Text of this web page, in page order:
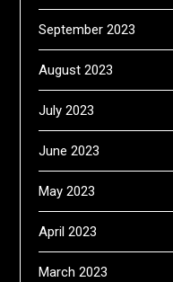
September 2023
August 2023
July 2023
June 2023
May 2023
April 2023
March 2023